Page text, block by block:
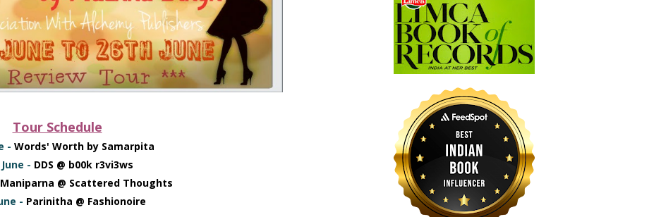
Tour Schedule
- Words' Worth by Samarpita
- DDS @ b00k r3vi3ws
Maniparna @ Scattered Thoughts
- Parinitha @ Fashionoire